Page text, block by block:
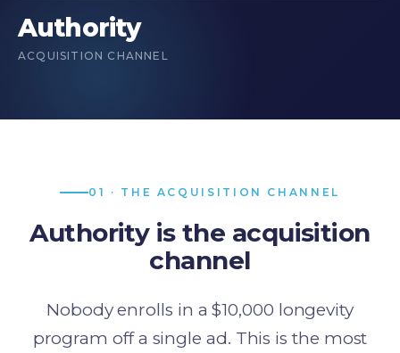
Authority
ACQUISITION CHANNEL
01 · THE ACQUISITION CHANNEL
Authority is the acquisition
channel
Nobody enrolls in a $10,000 longevity
program off a single ad. This is the most